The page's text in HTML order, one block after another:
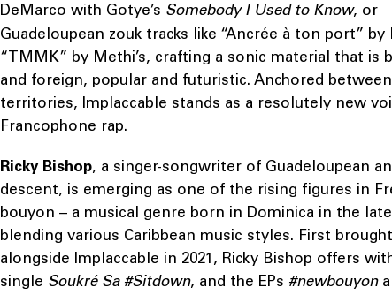
DeMarco with Gotye’s Somebody I Used to Know, or
Guadeloupean zouk tracks like “Ancrée à ton port” by
“TMMK” by Methi’s, crafting a sonic material that is
and foreign, popular and futuristic. Anchored
territories, Implaccable stands as a resolutely new
Francophone rap.
Ricky Bishop, a singer-songwriter of Guadeloupean
descent, is emerging as one of the rising figures in
bouyon – a musical genre born in Dominica in the late
blending various Caribbean music styles. First
alongside Implaccable in 2021, Ricky Bishop offers
single Soukré Sa #Sitdown, and the EPs #newbouyon